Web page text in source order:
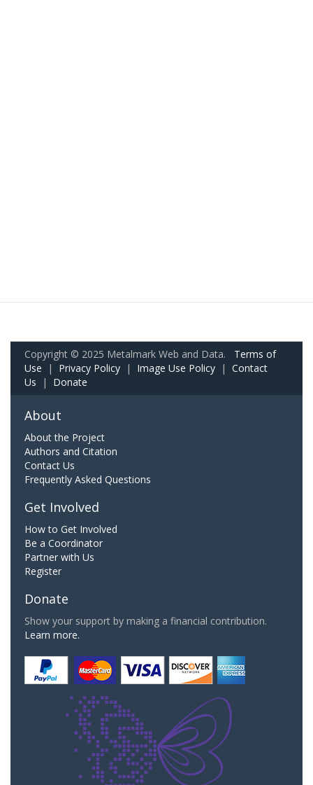
Copyright © 2025 Metalmark Web and Data. Terms of
Use | Privacy Policy | Image Use Policy | Contact
Us | Donate
About
About the Project
Authors and Citation
Contact Us
Frequently Asked Questions
Get Involved
How to Get Involved
Be a Coordinator
Partner with Us
Register
Donate
Show your support by making a financial contribution.
Learn more.